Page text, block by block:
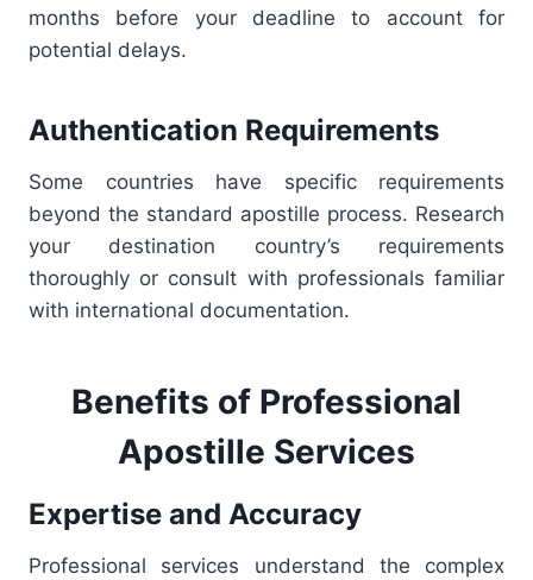
months before your deadline to account for
potential delays.
Authentication Requirements
Some countries have specific requirements
beyond the standard apostille process. Research
your destination country’s requirements
thoroughly or consult with professionals familiar
with international documentation.
Benefits of Professional
Apostille Services
Expertise and Accuracy
Professional services understand the complex